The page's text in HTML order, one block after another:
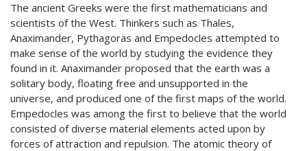
The ancient Greeks were the first mathematicians and
scientists of the West. Thinkers such as Thales,
Anaximander, Pythagoras and Empedocles attempted to
make sense of the world by studying the evidence they
found in it. Anaximander proposed that the earth was a
solitary body, floating free and unsupported in the
universe, and produced one of the first maps of the world.
Empedocles was among the first to believe that the world
consisted of diverse material elements acted upon by
forces of attraction and repulsion. The atomic theory of